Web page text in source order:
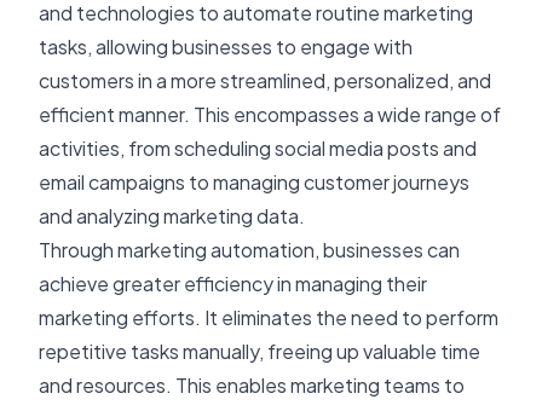
and technologies to automate routine marketing
tasks, allowing businesses to engage with
customers in a more streamlined, personalized, and
efficient manner. This encompasses a wide range of
activities, from scheduling social media posts and
email campaigns to managing customer journeys
and analyzing marketing data.
Through marketing automation, businesses can
achieve greater efficiency in managing their
marketing efforts. It eliminates the need to perform
repetitive tasks manually, freeing up valuable time
and resources. This enables marketing teams to